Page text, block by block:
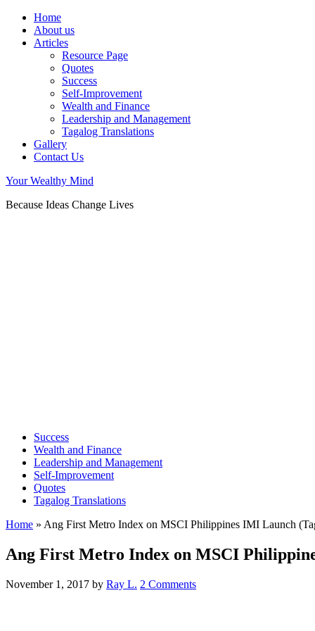
Home
About us
Articles
Resource Page
Quotes
Success
Self-Improvement
Wealth and Finance
Leadership and Management
Tagalog Translations
Gallery
Contact Us
Your Wealthy Mind
Because Ideas Change Lives
Success
Wealth and Finance
Leadership and Management
Self-Improvement
Quotes
Tagalog Translations
Home » Ang First Metro Index on MSCI Philippines IMI Launch
Ang First Metro Index on MSCI
November 1, 2017 by Ray L. 2 Comments